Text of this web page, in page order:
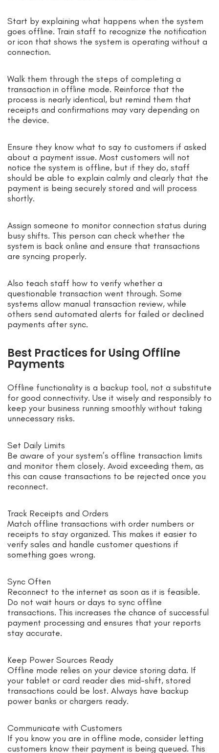
Start by explaining what happens when the system
goes offline. Train staff to recognize the notification
or icon that shows the system is operating without a
connection.
Walk them through the steps of completing a
transaction in offline mode. Reinforce that the
process is nearly identical, but remind them that
receipts and confirmations may vary depending on
the device.
Ensure they know what to say to customers if asked
about a payment issue. Most customers will not
notice the system is offline, but if they do, staff
should be able to explain calmly and clearly that the
payment is being securely stored and will process
shortly.
Assign someone to monitor connection status during
busy shifts. This person can check whether the
system is back online and ensure that transactions
are syncing properly.
Also teach staff how to verify whether a
questionable transaction went through. Some
systems allow manual transaction review, while
others send automated alerts for failed or declined
payments after sync.
Best Practices for Using Offline
Payments
Offline functionality is a backup tool, not a substitute
for good connectivity. Use it wisely and responsibly to
keep your business running smoothly without taking
unnecessary risks.
Set Daily Limits
Be aware of your system’s offline transaction limits
and monitor them closely. Avoid exceeding them, as
this can cause transactions to be rejected once you
reconnect.
Track Receipts and Orders
Match offline transactions with order numbers or
receipts to stay organized. This makes it easier to
verify sales and handle customer questions if
something goes wrong.
Sync Often
Reconnect to the internet as soon as it is feasible.
Do not wait hours or days to sync offline
transactions. This increases the chance of successful
payment processing and ensures that your reports
stay accurate.
Keep Power Sources Ready
Offline mode relies on your device storing data. If
your tablet or card reader dies mid-shift, stored
transactions could be lost. Always have backup
power banks or chargers ready.
Communicate with Customers
If you know you are in offline mode, consider letting
customers know their payment is being queued. This